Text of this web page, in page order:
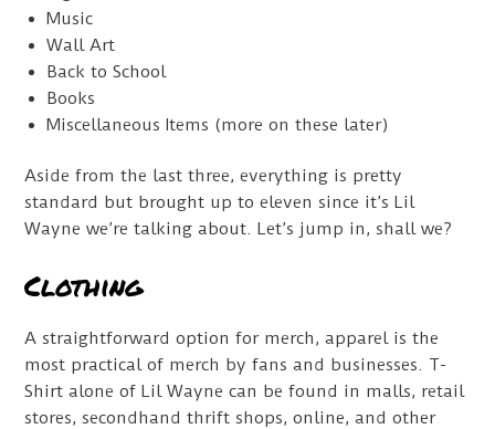
Music
Wall Art
Back to School
Books
Miscellaneous Items (more on these later)
Aside from the last three, everything is pretty
standard but brought up to eleven since it’s Lil
Wayne we’re talking about. Let’s jump in, shall we?
Clothing
A straightforward option for merch, apparel is the
most practical of merch by fans and businesses. T-
Shirt alone of Lil Wayne can be found in malls, retail
stores, secondhand thrift shops, online, and other